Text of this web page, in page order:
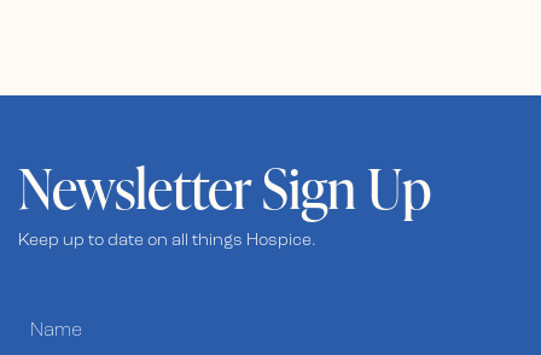
Newsletter Sign Up
Keep up to date on all things Hospice.